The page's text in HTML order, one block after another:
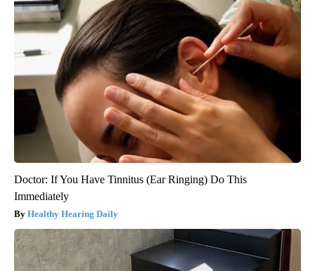
Doctor: If You Have Tinnitus (Ear Ringing) Do This
Immediately
Healthy Hearing Daily